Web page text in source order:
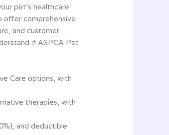
pet’s healthcare
offer comprehensive
and customer
if ASPCA Pet
Care options, with
therapies, with
and deductible